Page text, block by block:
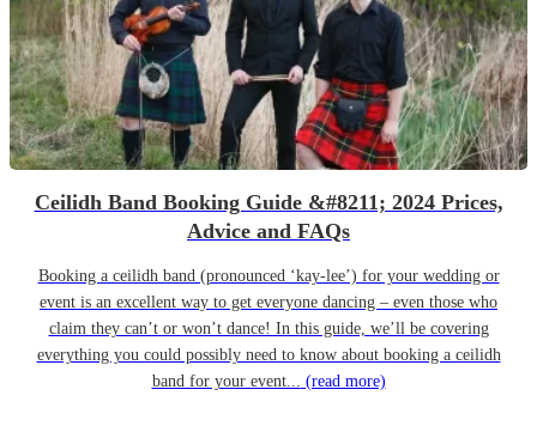
Ceilidh Band Booking Guide &#8211; 2024 Prices,
Advice and FAQs
Booking a ceilidh band (pronounced ‘kay-lee’) for your wedding or
event is an excellent way to get everyone dancing – even those who
claim they can’t or won’t dance! In this guide, we’ll be covering
everything you could possibly need to know about booking a ceilidh
band for your event... (read more)